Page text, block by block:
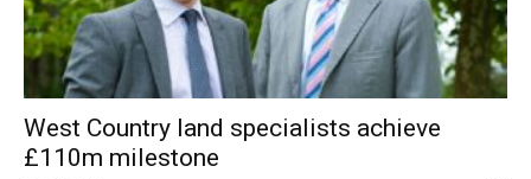
West Country land specialists achieve
£110m milestone